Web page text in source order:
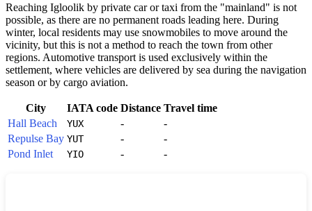
Reaching Igloolik by private car or taxi from the "mainland" is not
possible, as there are no permanent roads leading here. During
winter, local residents may use snowmobiles to move around the
vicinity, but this is not a method to reach the town from other
regions. Automotive transport is used exclusively within the
settlement, where vehicles are delivered by sea during the navigation
season or by cargo aviation.
City IATA code Distance Travel time
Hall Beach
YUX -
-
Repulse Bay YUT -
-
Pond Inlet
YIO - -